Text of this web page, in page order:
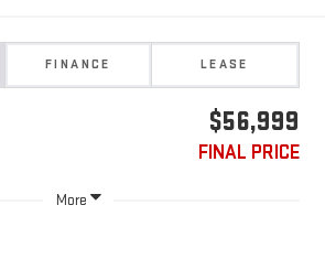
FINANCE LEASE
$56,999
FINAL PRICE
More